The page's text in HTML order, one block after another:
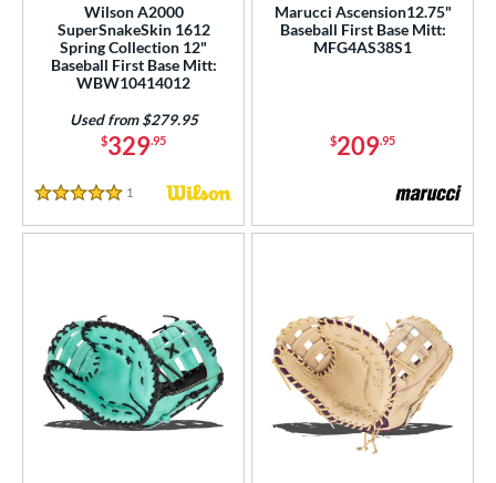
Wilson A2000
SuperSnakeSkin 1612
Spring Collection 12"
Baseball First Base Mitt:
WBW10414012
$329.95
Used from $279.95
5 Stars
1 Reviews
Marucci Ascension12.75"
Baseball First Base Mitt:
MFG4AS38S1
$209.95